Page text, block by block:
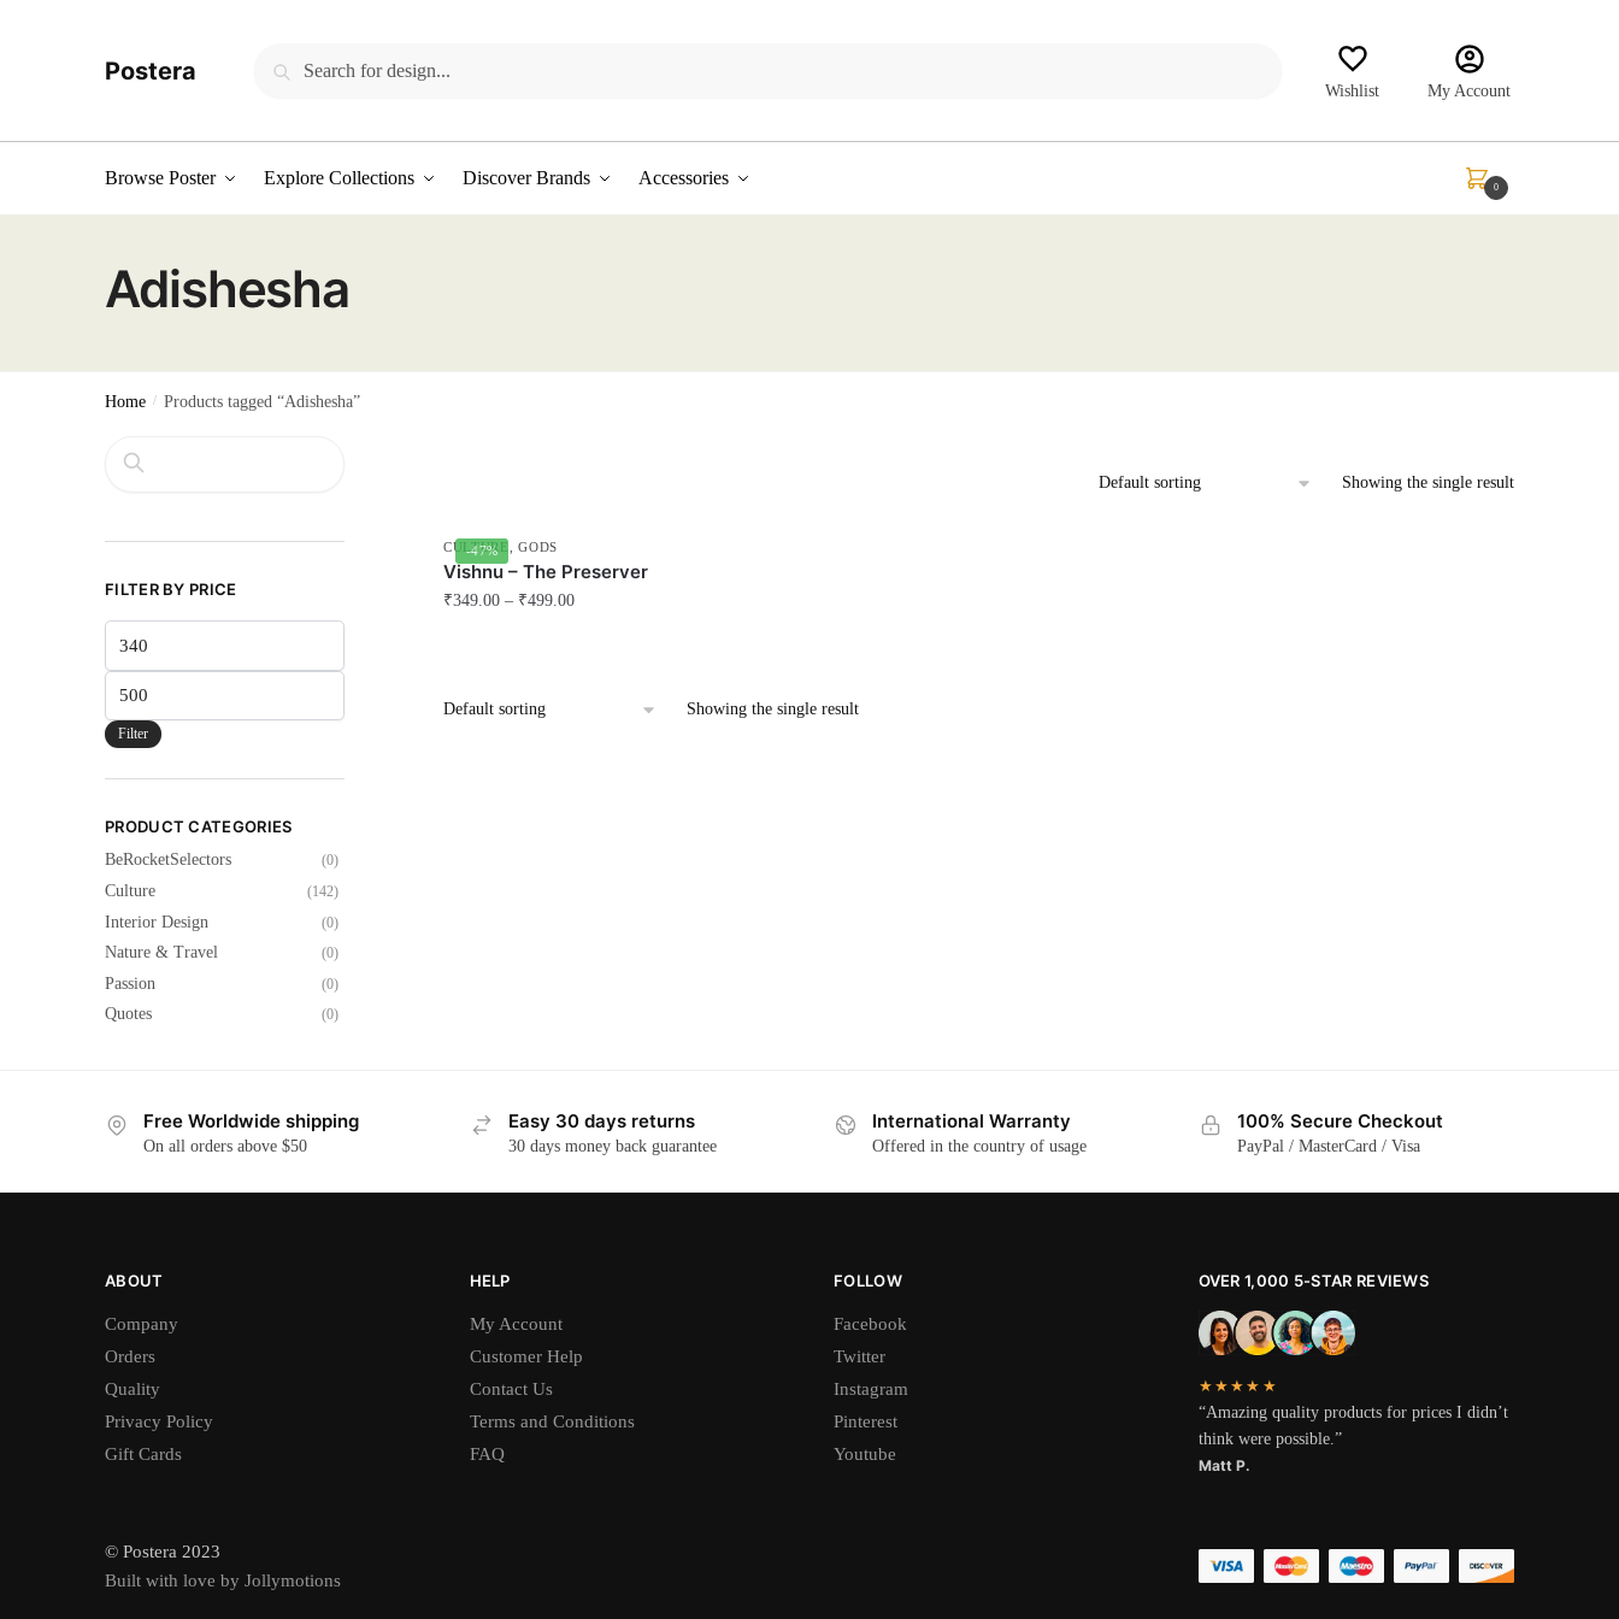
Postera Search
Wishlist My Account
Browse Poster Explore Collections Discover Brands Accessories 0
Adishesha
Home / Products tagged “Adishesha”
Showing the single result
-47%
CULTURE ,GODS
Vishnu – The Preserver
₹349.00– ₹499.00
has
Showing the single result
Search
FILTER BY PRICE
price
price
Filter
PRODUCT CATEGORIES
BeRocketSelectors (0)
Culture (142)
Interior Design (0)
Nature & Travel (0)
Passion (0)
Quotes (0)
Free Worldwide shipping
On all orders above $50
Easy 30 days returns
30 days money back guarantee
International Warranty
Offered in the country of usage
100% Secure Checkout
PayPal / MasterCard / Visa
ABOUT
Company
Orders
Quality
Privacy Policy
Gift Cards
HELP
My Account
Customer Help
Contact Us
Terms and Conditions
FAQ
FOLLOW
Facebook
Twitter
Instagram
Pinterest
Youtube
OVER 1,000 5-STAR REVIEWS
★★★★★
“Amazing quality products for prices I didn’t
think were possible.”
Matt P.
© Postera 2023
Built with love by Jollymotions